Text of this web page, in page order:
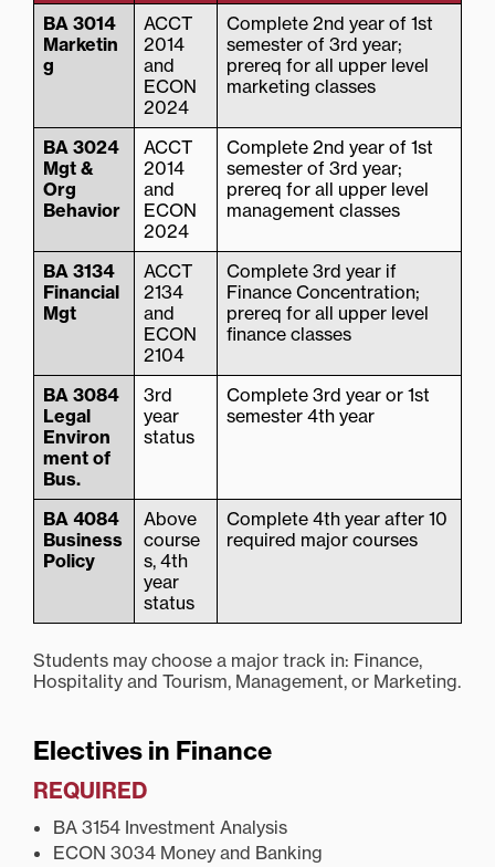
BA 3014
Marketin
g
ACCT
2014
and
ECON
2024
Complete 2nd year of 1st
semester of 3rd year;
prereq for all upper level
marketing classes
BA 3024
Mgt &
Org
Behavior
ACCT
2014
and
ECON
2024
Complete 2nd year of 1st
semester of 3rd year;
prereq for all upper level
management classes
BA 3134
Financial
Mgt
ACCT
2134
and
ECON
2104
Complete 3rd year if
Finance Concentration;
prereq for all upper level
finance classes
BA 3084
Legal
Environ
ment of
Bus.
3rd
year
status
Complete 3rd year or 1st
semester 4th year
BA 4084
Business
Policy
Above
course
s, 4th
year
status
Complete 4th year after 10
required major courses
Students may choose a major track in: Finance,
Hospitality and Tourism, Management, or Marketing.
Electives in Finance
REQUIRED
BA 3154 Investment Analysis
ECON 3034 Money and Banking